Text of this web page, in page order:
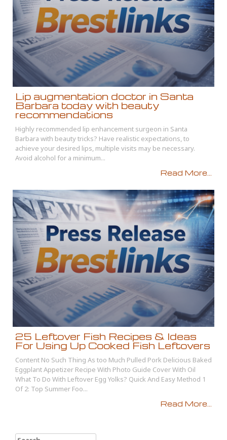
Lip augmentation doctor in Santa
Barbara today with beauty
recommendations
Highly recommended lip enhancement surgeon in Santa
Barbara with beauty tricks? Have realistic expectations, to
achieve your desired lips, multiple visits may be necessary.
Avoid alcohol for a minimum...
Read More...
25 Leftover Fish Recipes & Ideas
For Using Up Cooked Fish Leftovers
Content No Such Thing As too Much Pulled Pork Delicious Baked
Eggplant Appetizer Recipe With Photo Guide Cover With Oil
What To Do With Leftover Egg Yolks? Quick And Easy Method 1
Of 2: Top Summer Foo...
Read More...
Search